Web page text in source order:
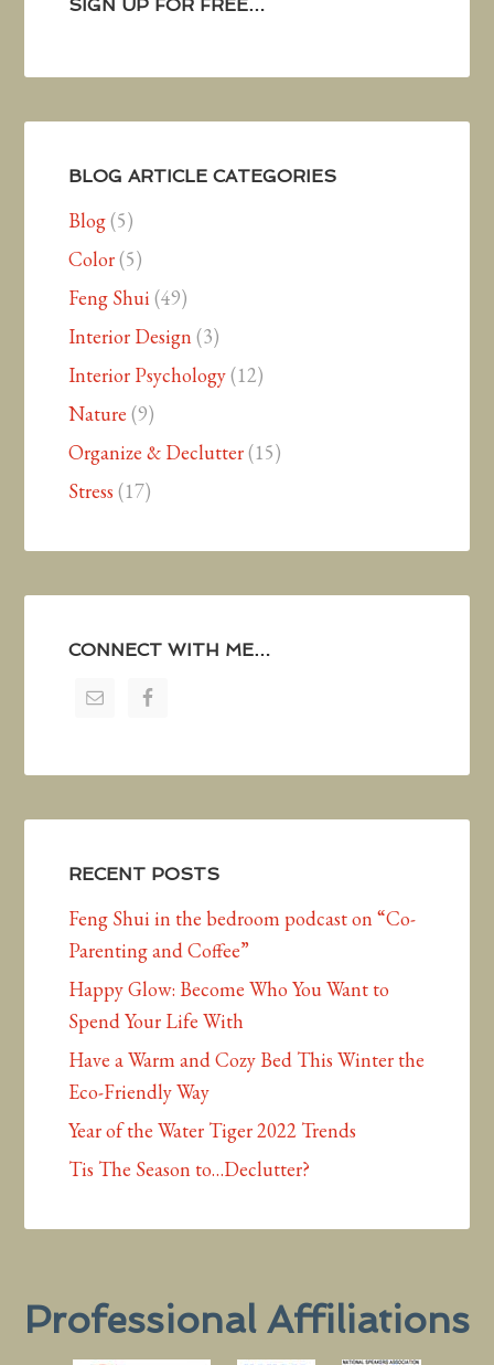
SIGN UP FOR FREE…
BLOG ARTICLE CATEGORIES
Blog(5)
Color(5)
Feng Shui(49)
Interior Design (3)
Interior Psychology(12)
Nature (9)
Organize & Declutter(15)
Stress (17)
CONNECT WITH ME…
RECENT POSTS
Feng Shui in the bedroom podcast on “Co-
Parenting and Coffee”
Happy Glow: Become Who You Want to
Spend Your Life With
Have a Warm and Cozy Bed This Winter the
Eco-Friendly Way
Year of the Water Tiger 2022 Trends
Tis The Season to…Declutter?
Professional Affiliations